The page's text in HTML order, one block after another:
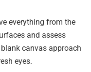
everything from the
and assess
canvas approach
eyes.